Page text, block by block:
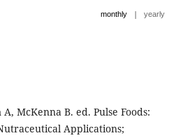
monthly | yearly
McKenna B. ed. Pulse Foods:
Applications;